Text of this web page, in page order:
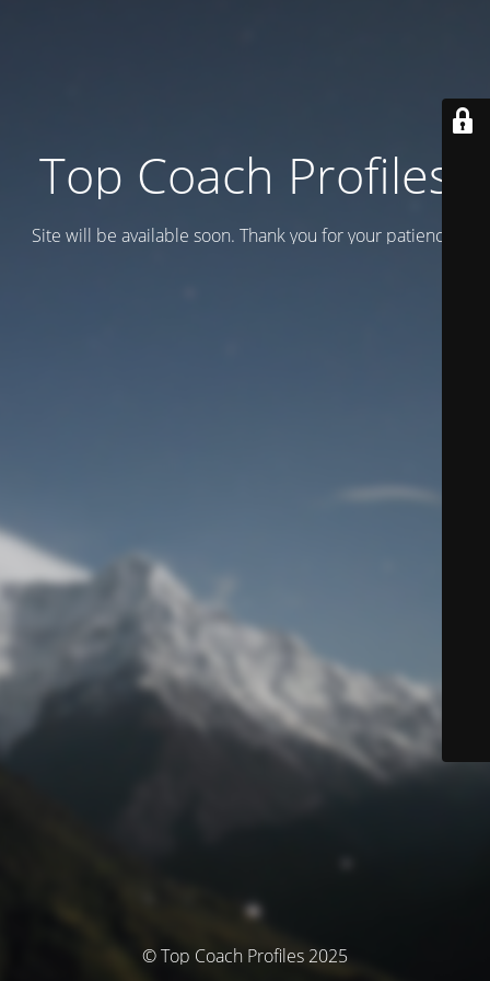
Top Coach Profiles
Site will be available soon. Thank you for your patience!
© Top Coach Profiles 2025